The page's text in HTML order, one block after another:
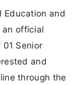
Education and
an official
Senior
and
through the